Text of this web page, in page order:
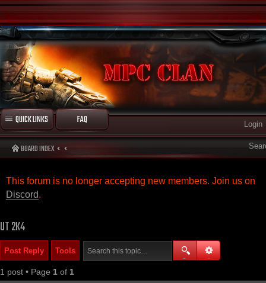
QUICK LINKS FAQ Login
BOARD INDEX
This forum is no longer accepting new members. Join us on
Discord.
UT 2K4
Post Reply Tools
1 post • Page 1 of 1